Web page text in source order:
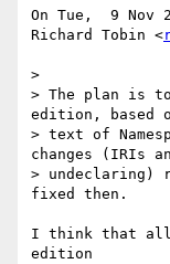
On Tue,  9 Nov
Richard Tobin <
>
> The plan is to
edition, based
> text of
changes (IRIs
> undeclaring)
fixed then.
I think that all
edition